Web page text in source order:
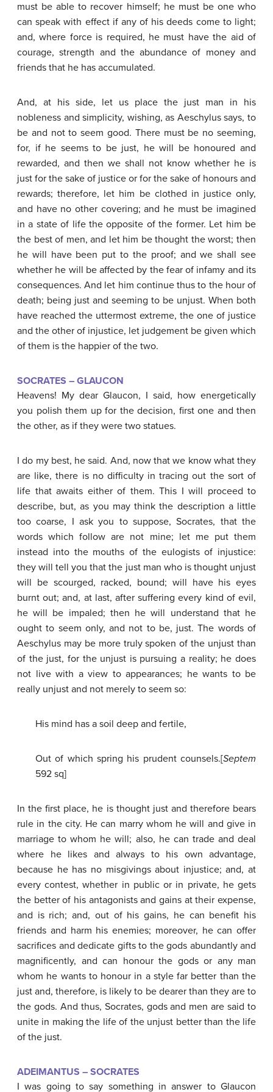
must be able to recover himself; he must be one who
can speak with effect if any of his deeds come to light;
and, where force is required, he must have the aid of
courage, strength and the abundance of money and
friends that he has accumulated.
And, at his side, let us place the just man in his
nobleness and simplicity, wishing, as Aeschylus says, to
be and not to seem good. There must be no seeming,
for, if he seems to be just, he will be honoured and
rewarded, and then we shall not know whether he is
just for the sake of justice or for the sake of honours and
rewards; therefore, let him be clothed in justice only,
and have no other covering; and he must be imagined
in a state of life the opposite of the former. Let him be
the best of men, and let him be thought the worst; then
he will have been put to the proof; and we shall see
whether he will be affected by the fear of infamy and its
consequences. And let him continue thus to the hour of
death; being just and seeming to be unjust. When both
have reached the uttermost extreme, the one of justice
and the other of injustice, let judgement be given which
of them is the happier of the two.
SOCRATES – GLAUCON
Heavens! My dear Glaucon, I said, how energetically
you polish them up for the decision, first one and then
the other, as if they were two statues.
I do my best, he said. And, now that we know what they
are like, there is no difficulty in tracing out the sort of
life that awaits either of them. This I will proceed to
describe, but, as you may think the description a little
too coarse, I ask you to suppose, Socrates, that the
words which follow are not mine; let me put them
instead into the mouths of the eulogists of injustice:
they will tell you that the just man who is thought unjust
will be scourged, racked, bound; will have his eyes
burnt out; and, at last, after suffering every kind of evil,
he will be impaled; then he will understand that he
ought to seem only, and not to be, just. The words of
Aeschylus may be more truly spoken of the unjust than
of the just, for the unjust is pursuing a reality; he does
not live with a view to appearances; he wants to be
really unjust and not merely to seem so:
His mind has a soil deep and fertile,
Out of which spring his prudent counsels.[Septem
592 sq]
In the first place, he is thought just and therefore bears
rule in the city. He can marry whom he will and give in
marriage to whom he will; also, he can trade and deal
where he likes and always to his own advantage,
because he has no misgivings about injustice; and, at
every contest, whether in public or in private, he gets
the better of his antagonists and gains at their expense,
and is rich; and, out of his gains, he can benefit his
friends and harm his enemies; moreover, he can offer
sacrifices and dedicate gifts to the gods abundantly and
magnificently, and can honour the gods or any man
whom he wants to honour in a style far better than the
just and, therefore, is likely to be dearer than they are to
the gods. And thus, Socrates, gods and men are said to
unite in making the life of the unjust better than the life
of the just.
ADEIMANTUS – SOCRATES
I was going to say something in answer to Glaucon